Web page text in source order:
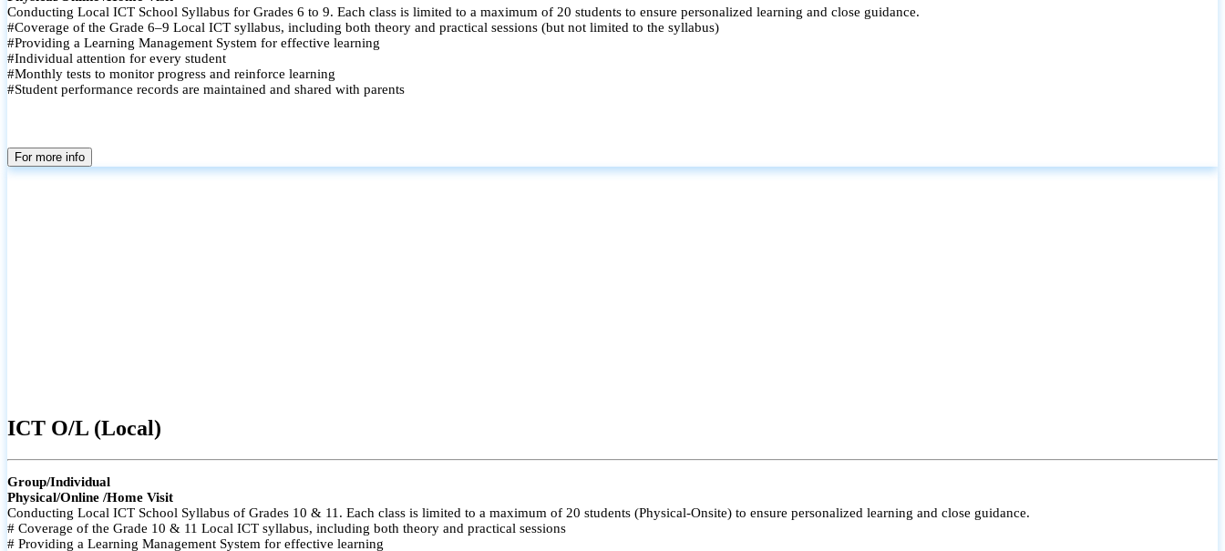
Conducting Local ICT School Syllabus for Grades 6 to 9. Each class is limited to a maximum of 20 students to ensure personalized learning and close guidance.
#Coverage of the Grade 6–9 Local ICT syllabus, including both theory and practical sessions (but not limited to the syllabus)
#Providing a Learning Management System for effective learning
#Individual attention for every student
#Monthly tests to monitor progress and reinforce learning
#Student performance records are maintained and shared with parents
For more info
ICT O/L (Local)
Group/Individual
Physical/Online /Home Visit
Conducting Local ICT School Syllabus of Grades 10 & 11. Each class is limited to a maximum of 20 students (Physical-Onsite) to ensure personalized learning and close guidance.
# Coverage of the Grade 10 & 11 Local ICT syllabus, including both theory and practical sessions
# Providing a Learning Management System for effective learning